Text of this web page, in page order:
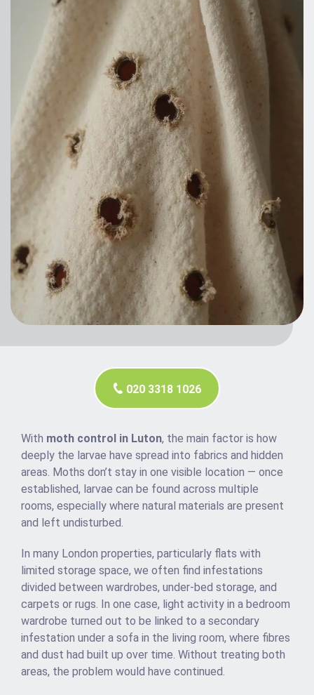
020 3318 1026
With moth control in Luton, the main factor is how
deeply the larvae have spread into fabrics and hidden
areas. Moths don’t stay in one visible location — once
established, larvae can be found across multiple
rooms, especially where natural materials are present
and left undisturbed.
In many London properties, particularly flats with
limited storage space, we often find infestations
divided between wardrobes, under-bed storage, and
carpets or rugs. In one case, light activity in a bedroom
wardrobe turned out to be linked to a secondary
infestation under a sofa in the living room, where fibres
and dust had built up over time. Without treating both
areas, the problem would have continued.